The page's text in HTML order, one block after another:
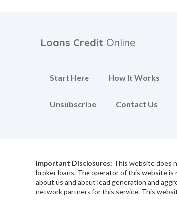
Loans Credit Online
Start Here How It Works
Unsubscribe Contact Us
Important Disclosures: This website does
broker loans. The operator of this website is
about us and about lead generation and
network partners for this service. This